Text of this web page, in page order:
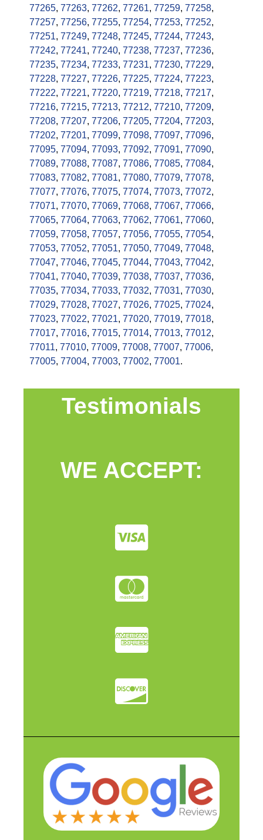
77265, 77263, 77262, 77261, 77259, 77258,
77257, 77256, 77255, 77254, 77253, 77252,
77251, 77249, 77248, 77245, 77244, 77243,
77242, 77241, 77240, 77238, 77237, 77236,
77235, 77234, 77233, 77231, 77230, 77229,
77228, 77227, 77226, 77225, 77224, 77223,
77222, 77221, 77220, 77219, 77218, 77217,
77216, 77215, 77213, 77212, 77210, 77209,
77208, 77207, 77206, 77205, 77204, 77203,
77202, 77201, 77099, 77098, 77097, 77096,
77095, 77094, 77093, 77092, 77091, 77090,
77089, 77088, 77087, 77086, 77085, 77084,
77083, 77082, 77081, 77080, 77079, 77078,
77077, 77076, 77075, 77074, 77073, 77072,
77071, 77070, 77069, 77068, 77067, 77066,
77065, 77064, 77063, 77062, 77061, 77060,
77059, 77058, 77057, 77056, 77055, 77054,
77053, 77052, 77051, 77050, 77049, 77048,
77047, 77046, 77045, 77044, 77043, 77042,
77041, 77040, 77039, 77038, 77037, 77036,
77035, 77034, 77033, 77032, 77031, 77030,
77029, 77028, 77027, 77026, 77025, 77024,
77023, 77022, 77021, 77020, 77019, 77018,
77017, 77016, 77015, 77014, 77013, 77012,
77011, 77010, 77009, 77008, 77007, 77006,
77005, 77004, 77003, 77002, 77001.
Testimonials
WE ACCEPT: